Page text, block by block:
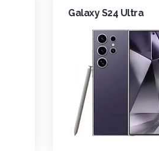
Galaxy S24 Ultra